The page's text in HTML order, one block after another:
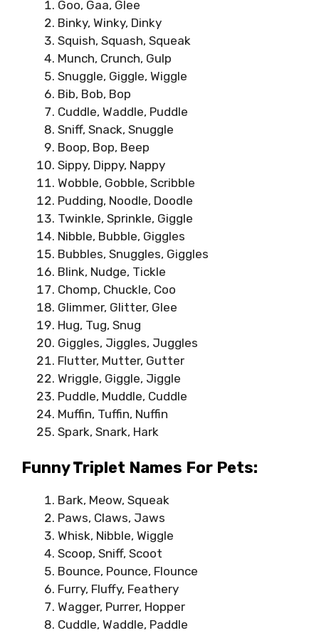
Goo, Gaa, Glee
Binky, Winky, Dinky
Squish, Squash, Squeak
Munch, Crunch, Gulp
Snuggle, Giggle, Wiggle
Bib, Bob, Bop
Cuddle, Waddle, Puddle
Sniff, Snack, Snuggle
Boop, Bop, Beep
Sippy, Dippy, Nappy
Wobble, Gobble, Scribble
Pudding, Noodle, Doodle
Twinkle, Sprinkle, Giggle
Nibble, Bubble, Giggles
Bubbles, Snuggles, Giggles
Blink, Nudge, Tickle
Chomp, Chuckle, Coo
Glimmer, Glitter, Glee
Hug, Tug, Snug
Giggles, Jiggles, Juggles
Flutter, Mutter, Gutter
Wriggle, Giggle, Jiggle
Puddle, Muddle, Cuddle
Muffin, Tuffin, Nuffin
Spark, Snark, Hark
Funny Triplet Names For Pets:
Bark, Meow, Squeak
Paws, Claws, Jaws
Whisk, Nibble, Wiggle
Scoop, Sniff, Scoot
Bounce, Pounce, Flounce
Furry, Fluffy, Feathery
Wagger, Purrer, Hopper
Cuddle, Waddle, Paddle